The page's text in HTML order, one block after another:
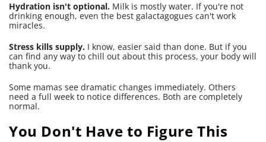
Hydration isn't optional. Milk is mostly water. If you're not
drinking enough, even the best galactagogues can't work
miracles.
Stress kills supply. I know, easier said than done. But if you
can find any way to chill out about this process, your body will
thank you.
Some mamas see dramatic changes immediately. Others
need a full week to notice differences. Both are completely
normal.
You Don't Have to Figure This